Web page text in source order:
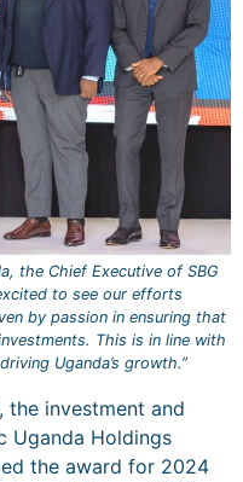
the Chief Executive of SBG
to see our efforts
by passion in ensuring that
This is in line with
Uganda’s growth.”
the investment and
Uganda Holdings
the award for 2024